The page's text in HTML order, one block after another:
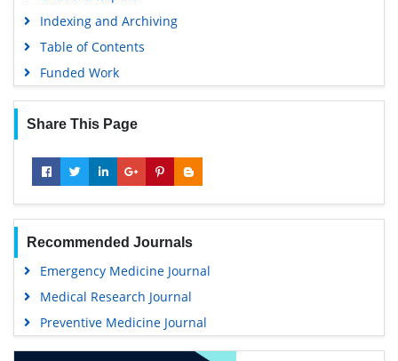
Indexing and Archiving
Table of Contents
Funded Work
Share This Page
Recommended Journals
Emergency Medicine Journal
Medical Research Journal
Preventive Medicine Journal